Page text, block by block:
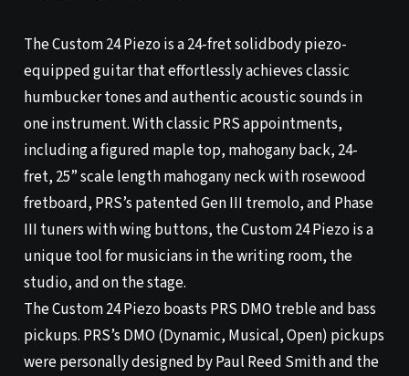
The Custom 24 Piezo is a 24-fret solidbody piezo-
equipped guitar that effortlessly achieves classic
humbucker tones and authentic acoustic sounds in
one instrument. With classic PRS appointments,
including a figured maple top, mahogany back, 24-
fret, 25” scale length mahogany neck with rosewood
fretboard, PRS’s patented Gen III tremolo, and Phase
III tuners with wing buttons, the Custom 24 Piezo is a
unique tool for musicians in the writing room, the
studio, and on the stage.
The Custom 24 Piezo boasts PRS DMO treble and bass
pickups. PRS’s DMO (Dynamic, Musical, Open) pickups
were personally designed by Paul Reed Smith and the